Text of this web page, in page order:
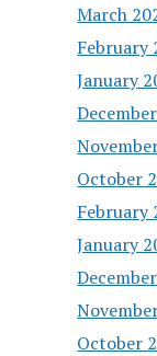
March
February
January
October
February
January
October